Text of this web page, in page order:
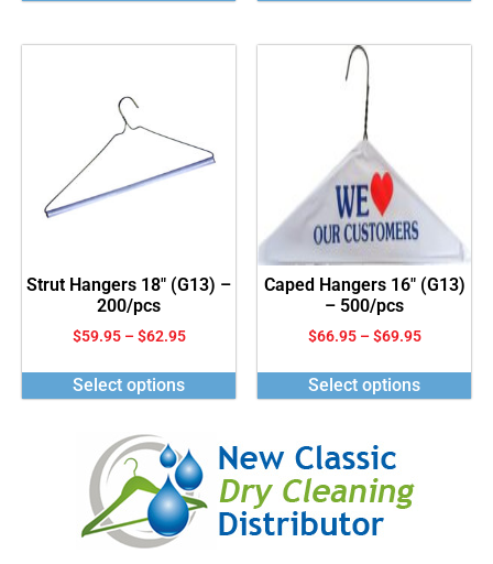
Strut Hangers 18″ (G13) –
200/pcs
$59.95 – $62.95
Select options
Caped Hangers 16″ (G13)
– 500/pcs
$66.95 – $69.95
Select options